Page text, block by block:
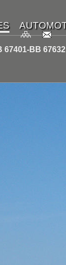
67401-BB 67632